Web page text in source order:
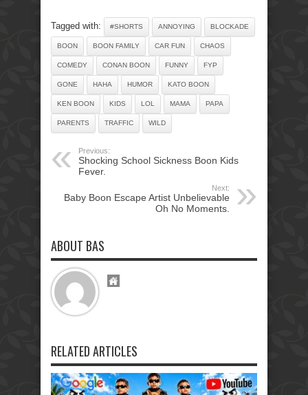
Tagged with: #SHORTS ANNOYING BLOCKADE
BOON BOON FAMILY CAR FUN CHAOS
COMEDY CONAN BOON FUNNY FYP
GONE HAHA HUMOR KATO BOON
KEN BOON KIDS LOL MAMA PAPA
PARENTS TRAFFIC WILD
Previous:
Shocking School Sickness Boon Kids
Fever.
Next:
Baby Boon Escape Artist Unbelievable
Oh No Moments.
ABOUT BAS
RELATED ARTICLES